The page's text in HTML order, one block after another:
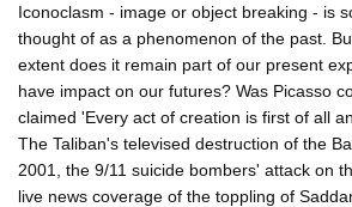
Iconoclasm - image or object breaking - is
thought of as a phenomenon of the past.
extent does it remain part of our present
have impact on our futures? Was Picasso
claimed 'Every act of creation is first of all
The Taliban's televised destruction of the
2001, the 9/11 suicide bombers' attack on
live news coverage of the toppling of